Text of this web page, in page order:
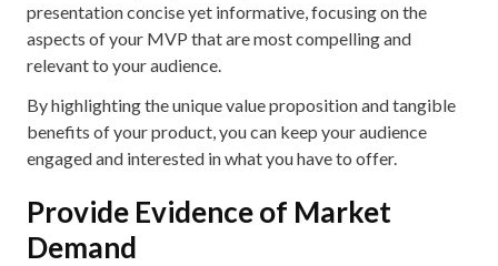
presentation concise yet informative, focusing on the
aspects of your MVP that are most compelling and
relevant to your audience.
By highlighting the unique value proposition and tangible
benefits of your product, you can keep your audience
engaged and interested in what you have to offer.
Provide Evidence of Market
Demand